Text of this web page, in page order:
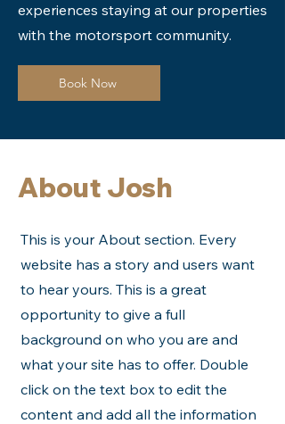
experiences staying at our properties
with the motorsport community.
Book Now
About Josh
This is your About section. Every
website has a story and users want
to hear yours. This is a great
opportunity to give a full
background on who you are and
what your site has to offer. Double
click on the text box to edit the
content and add all the information